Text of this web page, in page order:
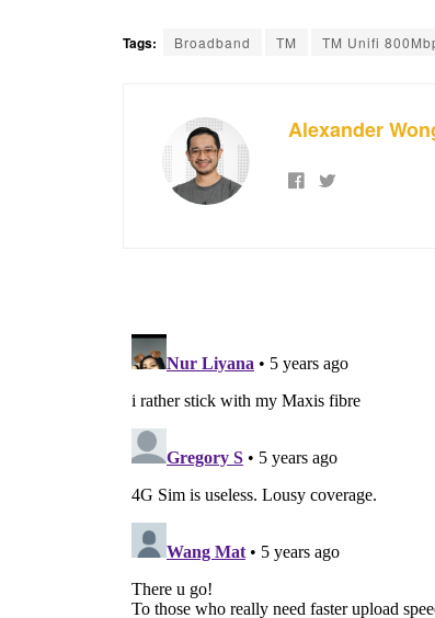
Tags: Broadband TM TM Unifi
Alexander